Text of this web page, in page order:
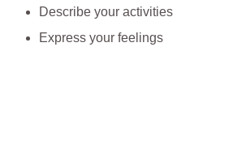
Describe your activities
Express your feelings